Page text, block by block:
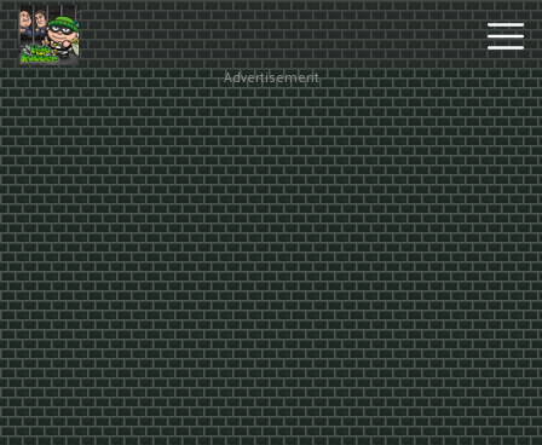
Hot
Games
New
Games
Monkey
Mart
Advertisement